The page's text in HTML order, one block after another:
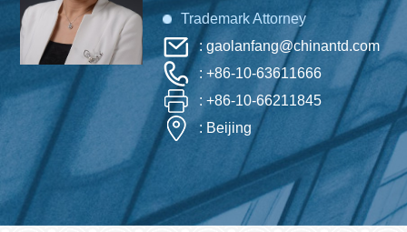
Trademark Attorney
: gaolanfang@chinantd.com
: +86-10-63611666
: +86-10-66211845
: Beijing